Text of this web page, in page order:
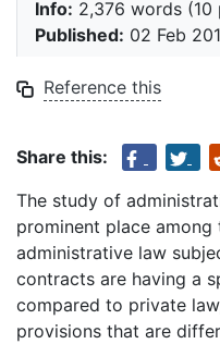
Info: 2,376 words (10
Published: 02 Feb
Reference this
Share this:
The study of
prominent place
administrative law
contracts are having a
compared to private
provisions that are